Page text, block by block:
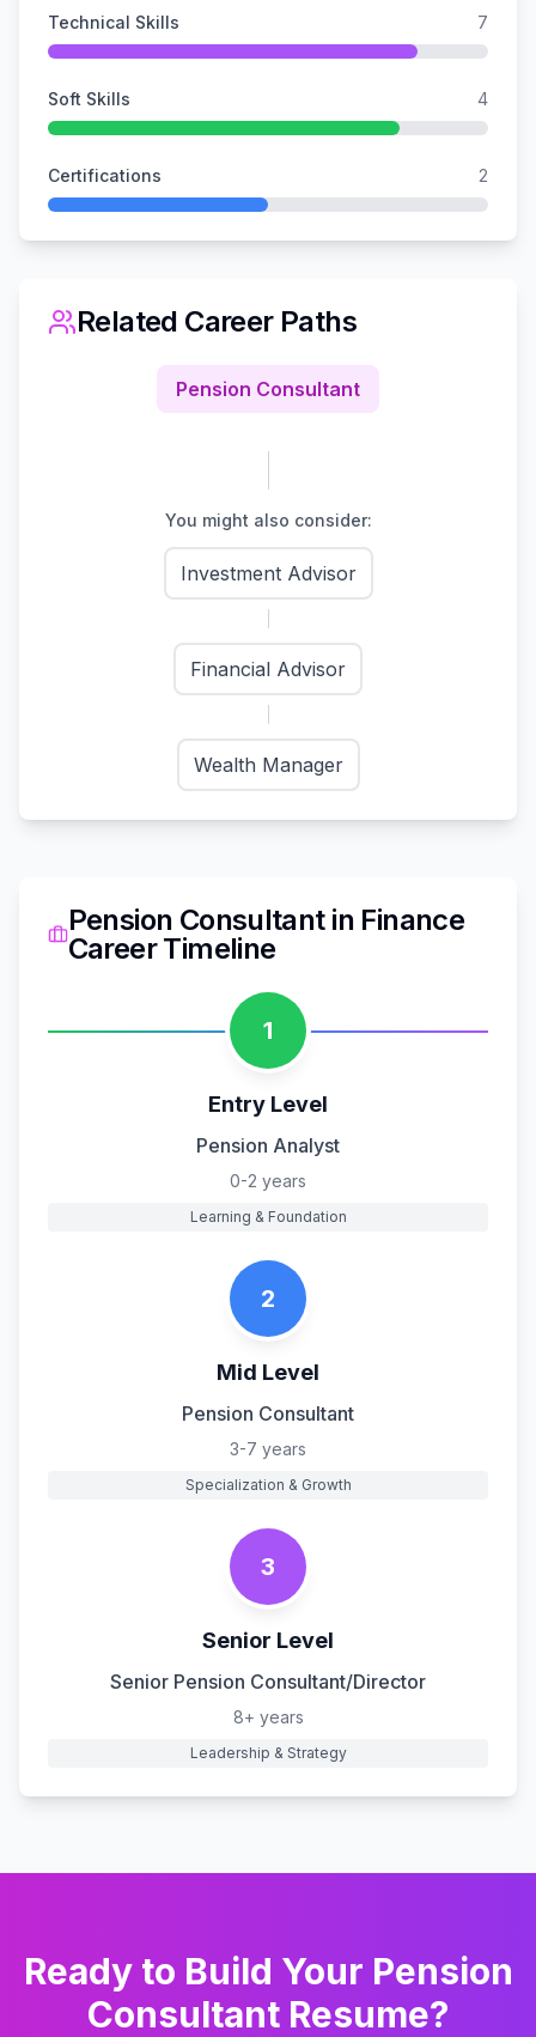
Technical Skills 7
Soft Skills 4
Certifications 2
Related Career Paths
Pension Consultant
You might also consider:
Investment Advisor
Financial Advisor
Wealth Manager
Pension Consultantin Finance
Career Timeline
1
Entry Level
Pension Analyst
0-2 years
Learning & Foundation
2
Mid Level
Pension Consultant
3-7 years
Specialization & Growth
3
Senior Level
Senior Pension Consultant/Director
8+ years
Leadership & Strategy
Ready to Build Your Pension
Consultant Resume?